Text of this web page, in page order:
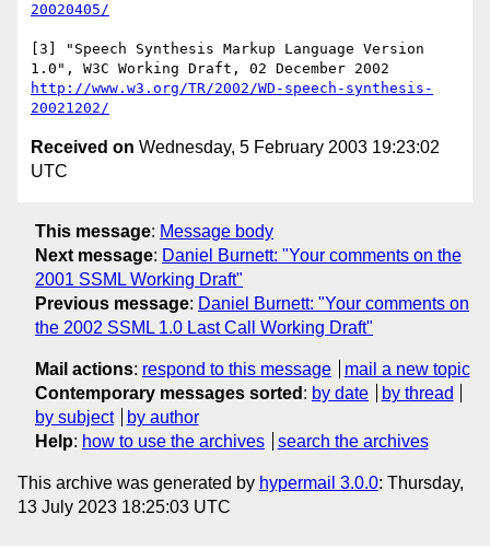
20020405/
[3] "Speech Synthesis Markup Language Version
http://www.w3.org/TR/2002/WD-speech-synthesis-
20021202/
Received on Wednesday, 5 February 2003 19:23:02
UTC
This message: Message body
Next message: Daniel Burnett: "Your comments on the
2001 SSML Working Draft"
Previous message: Daniel Burnett: "Your comments on
the 2002 SSML 1.0 Last Call Working Draft"
Mail actions: respond to this message
mail a new topic
Contemporary messages sorted : by date
by thread
by subject
by author
Help: how to use the archives search the archives
This archive was generated by hypermail 3.0.0: Thursday,
13 July 2023 18:25:03 UTC